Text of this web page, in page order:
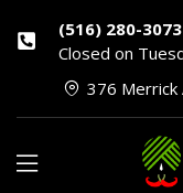
(516) 280-3073
Closed on
376 Merrick